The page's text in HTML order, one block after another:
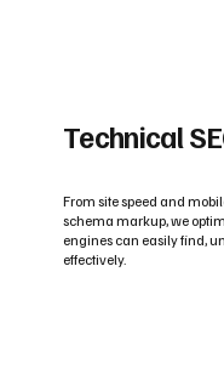
Technical
From site speed and
schema markup, we
engines can easily find,
effectively.